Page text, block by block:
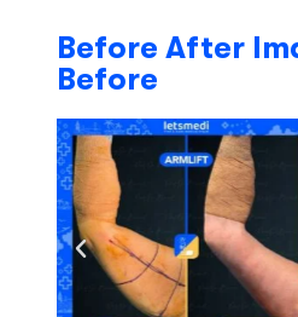
Before After
Before